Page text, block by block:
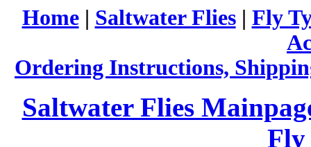
Home| Saltwater Flies| Fly
Ordering Instructions,
Saltwater Flies
Fly